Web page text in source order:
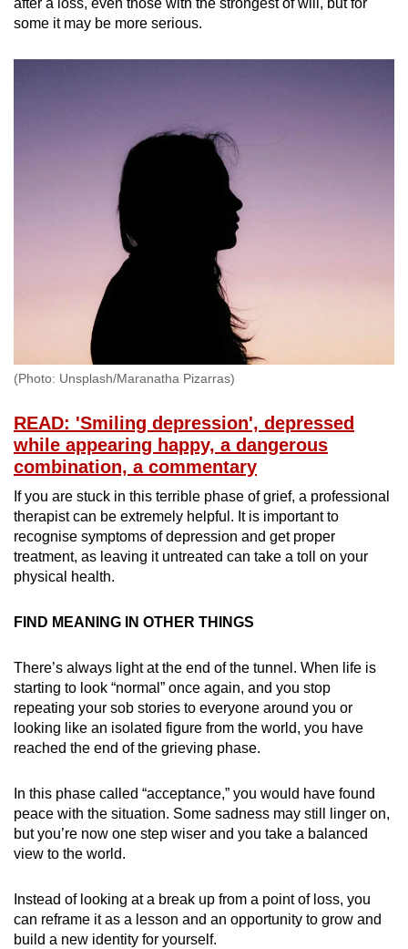
after a loss, even those with the strongest of will, but for
some it may be more serious.
(Photo: Unsplash/Maranatha Pizarras)
READ: 'Smiling depression', depressed
while appearing happy, a dangerous
combination, a commentary
If you are stuck in this terrible phase of grief, a professional
therapist can be extremely helpful. It is important to
recognise symptoms of depression and get proper
treatment, as leaving it untreated can take a toll on your
physical health.
FIND MEANING IN OTHER THINGS
There’s always light at the end of the tunnel. When life is
starting to look “normal” once again, and you stop
repeating your sob stories to everyone around you or
looking like an isolated figure from the world, you have
reached the end of the grieving phase.
In this phase called “acceptance,” you would have found
peace with the situation. Some sadness may still linger on,
but you’re now one step wiser and you take a balanced
view to the world.
Instead of looking at a break up from a point of loss, you
can reframe it as a lesson and an opportunity to grow and
build a new identity for yourself.